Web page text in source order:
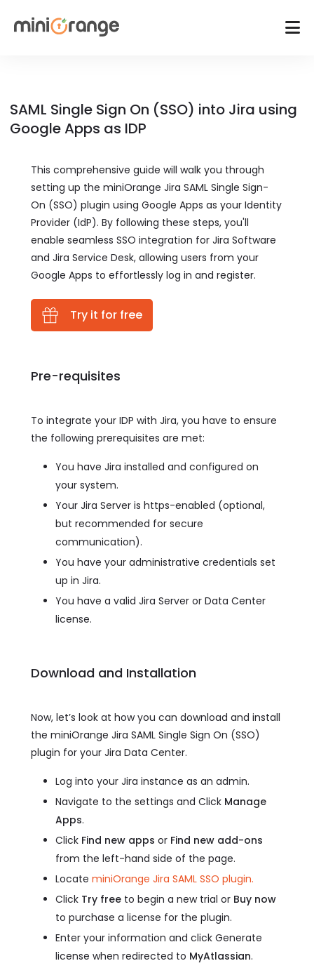
SAML Single Sign On (SSO) into Jira using
Google Apps as IDP
This comprehensive guide will walk you through
setting up the miniOrange Jira SAML Single Sign-
On (SSO) plugin using Google Apps as your Identity
Provider (IdP). By following these steps, you'll
enable seamless SSO integration for Jira Software
and Jira Service Desk, allowing users from your
Google Apps to effortlessly log in and register.
Try it for free
Pre-requisites
To integrate your IDP with Jira, you have to ensure
the following prerequisites are met:
You have Jira installed and configured on
your system.
Your Jira Server is https-enabled (optional,
but recommended for secure
communication).
You have your administrative credentials set
up in Jira.
You have a valid Jira Server or Data Center
license.
Download and Installation
Now, let’s look at how you can download and install
the miniOrange Jira SAML Single Sign On (SSO)
plugin for your Jira Data Center.
Log into your Jira instance as an admin.
Navigate to the settings and Click Manage
Apps.
Click Find new apps or Find new add-ons
from the left-hand side of the page.
Locate miniOrange Jira SAML SSO plugin.
Click Try free to begin a new trial or Buy now
to purchase a license for the plugin.
Enter your information and click Generate
license when redirected to MyAtlassian.